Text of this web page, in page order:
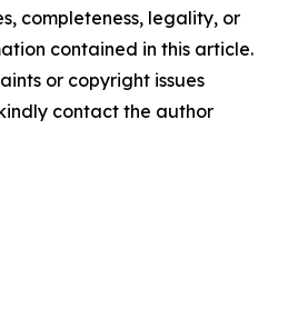
completeness, legality, or
contained in this article.
or copyright issues
contact the author